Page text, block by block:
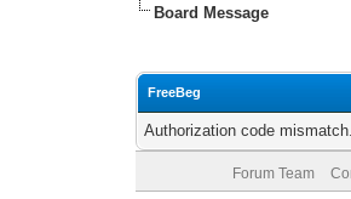
Board Message
FreeBeg
Authorization code
Forum Team